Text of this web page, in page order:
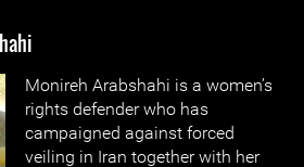
Monireh Arabshahi is a women’s
rights defender who has
campaigned against forced
veiling in Iran together with her